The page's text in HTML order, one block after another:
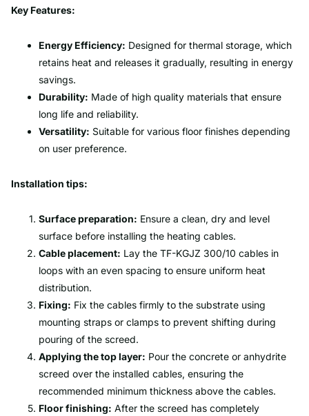
Key Features:
Energy Efficiency: Designed for thermal storage, which
retains heat and releases it gradually, resulting in energy
savings.
Durability: Made of high quality materials that ensure
long life and reliability.
Versatility: Suitable for various floor finishes depending
on user preference.
Installation tips:
Surface preparation: Ensure a clean, dry and level
surface before installing the heating cables.
Cable placement: Lay the TF-KGJZ 300/10 cables in
loops with an even spacing to ensure uniform heat
distribution.
Fixing: Fix the cables firmly to the substrate using
mounting straps or clamps to prevent shifting during
pouring of the screed.
Applying the top layer: Pour the concrete or anhydrite
screed over the installed cables, ensuring the
recommended minimum thickness above the cables.
Floor finishing: After the screed has completely